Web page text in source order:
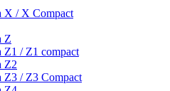
X / X Compact
Z
Z1 / Z1 compact
Z2
Z3 / Z3 Compact